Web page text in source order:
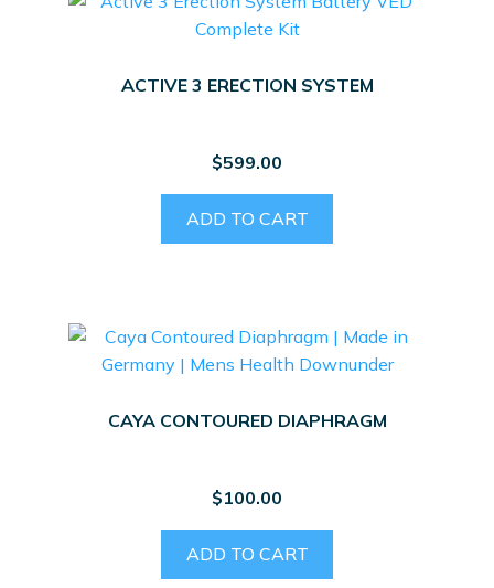
ACTIVE 3 ERECTION SYSTEM
$599.00
ADD TO CART
CAYA CONTOURED DIAPHRAGM
$100.00
ADD TO CART